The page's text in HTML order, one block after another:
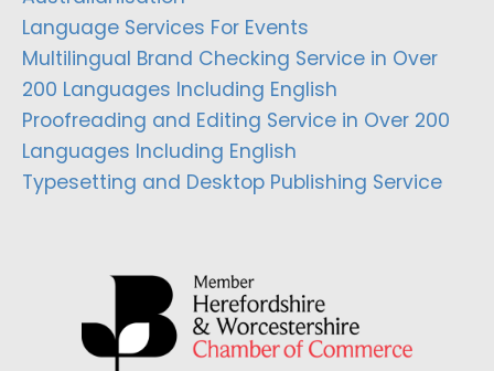
Language Services For Events
Multilingual Brand Checking Service in Over
200 Languages Including English
Proofreading and Editing Service in Over 200
Languages Including English
Typesetting and Desktop Publishing Service